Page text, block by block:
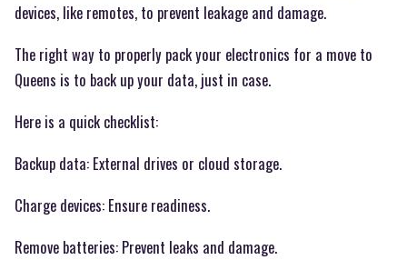
devices, like remotes, to prevent leakage and damage.
The right way to properly pack your electronics for a move to
Queens is to back up your data, just in case.
Here is a quick checklist:
Backup data: External drives or cloud storage.
Charge devices: Ensure readiness.
Remove batteries: Prevent leaks and damage.